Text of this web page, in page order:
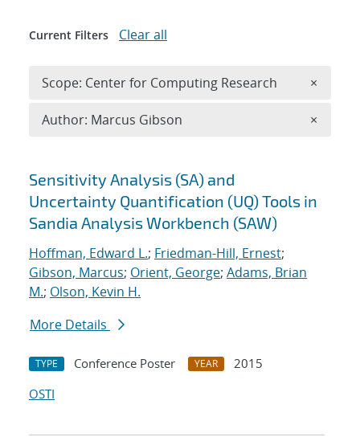
Search results
Sensitivity Analysis (SA) and
Uncertainty Quantification (UQ) Tools in
Sandia Analysis Workbench (SAW)
Hoffman, Edward L.; Friedman-Hill, Ernest;
Gibson, Marcus; Orient, George; Adams, Brian
M.; Olson, Kevin H.
More Details
TYPE Conference Poster YEAR
2015
OSTI
Current Filters Clear all
Scope: Center for Computing Research ×
Author: Marcus Gibson ×